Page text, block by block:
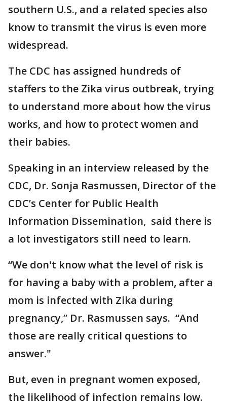
southern U.S., and a related species also
know to transmit the virus is even more
widespread.
The CDC has assigned hundreds of
staffers to the Zika virus outbreak, trying
to understand more about how the virus
works, and how to protect women and
their babies.
Speaking in an interview released by the
CDC, Dr. Sonja Rasmussen, Director of the
CDC’s Center for Public Health
Information Dissemination, said there is
a lot investigators still need to learn.
“We don't know what the level of risk is
for having a baby with a problem, after a
mom is infected with Zika during
pregnancy,” Dr. Rasmussen says. “And
those are really critical questions to
answer."
But, even in pregnant women exposed,
the likelihood of infection remains low.